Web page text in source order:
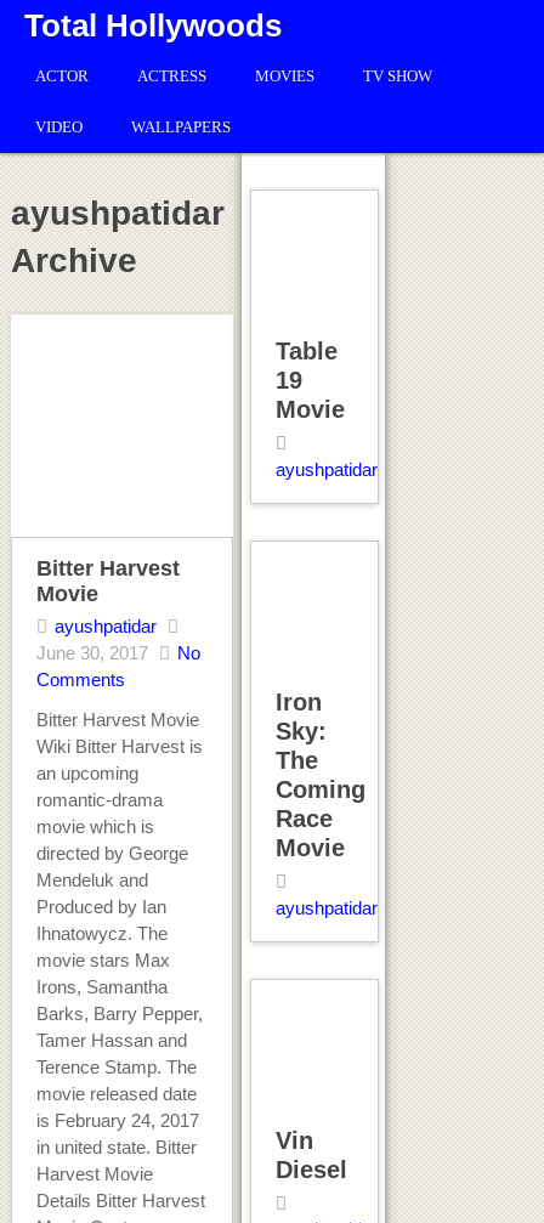
Total Hollywoods
ACTOR ACTRESS MOVIES TV SHOW
VIDEO WALLPAPERS
ayushpatidar
Archive
Bitter Harvest
Movie
ayushpatidar
June 30, 2017
No
Comments
Bitter Harvest Movie
Wiki Bitter Harvest is
an upcoming
romantic-drama
movie which is
directed by George
Mendeluk and
Produced by Ian
Ihnatowycz. The
movie stars Max
Irons, Samantha
Barks, Barry Pepper,
Tamer Hassan and
Terence Stamp. The
movie released date
is February 24, 2017
in united state. Bitter
Harvest Movie
Details Bitter Harvest
Table
19
Movie
ayushpatidar
Iron
Sky:
The
Coming
Race
Movie
ayushpatidar
Vin
Diesel